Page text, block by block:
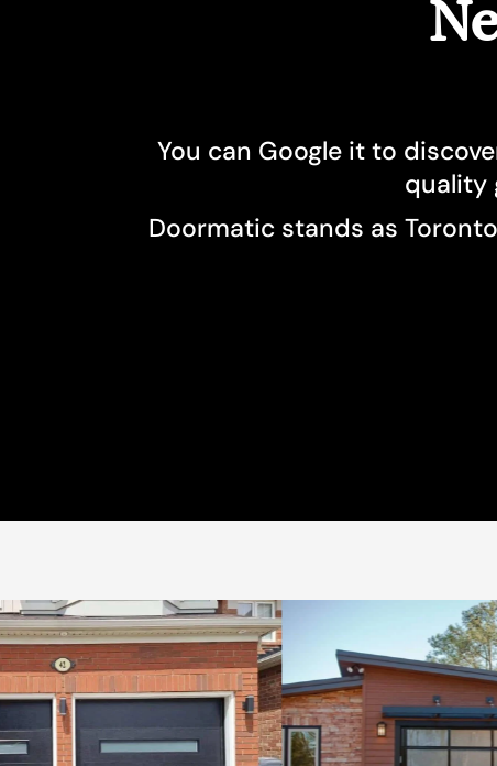
You can Google it to
quality
Doormatic stands as